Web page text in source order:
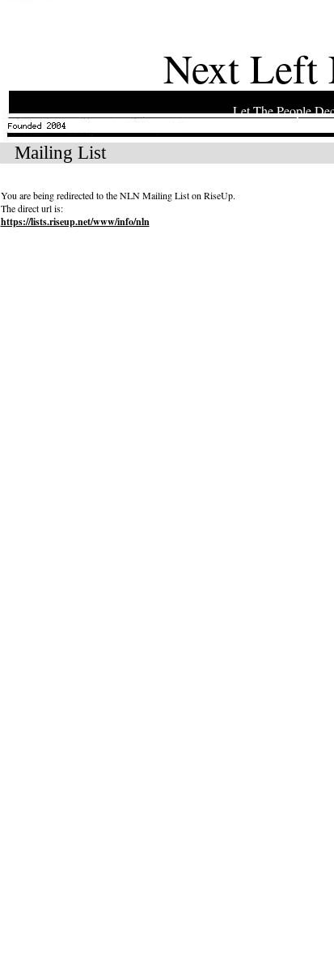
Next Left
Let The People
Mailing List
You are being redirected to the NLN Mailing List on RiseUp.
The direct url is:
https://lists.riseup.net/www/info/nln